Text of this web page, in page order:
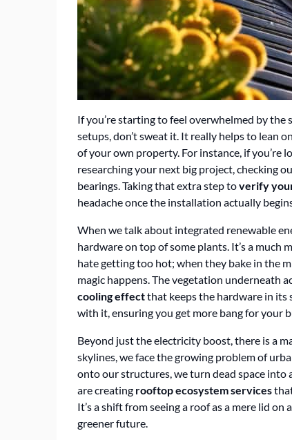
If you’re starting to feel overwhelmed by
setups, don’t sweat it. It really helps to lean
of your own property. For instance, if you’re
researching your next big project, checking
bearings. Taking that extra step toverify
headache once the installation actually
When we talk about integrated renewable
hardware on top of some plants. It’s a much
hate getting too hot; when they bake in the
magic happens. The vegetation underneath
cooling effectthat keeps the hardware in its
with it, ensuring you get more bang for your
Beyond just the electricity boost, there is a
skylines, we face the growing problem of
onto our structures, we turn dead space into
are creating rooftop ecosystem services
It’s a shift from seeing a roof as a mere lid
greener future.